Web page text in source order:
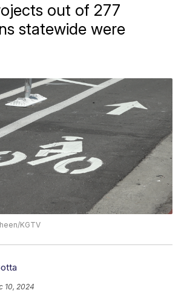
out of 277
statewide were
KGTV
10, 2024